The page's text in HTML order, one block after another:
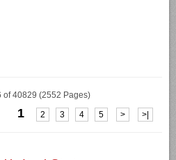
of 40829 (2552 Pages)
1 2 3 4 5 > >|